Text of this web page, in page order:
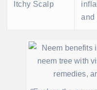
Itchy Scalp
and